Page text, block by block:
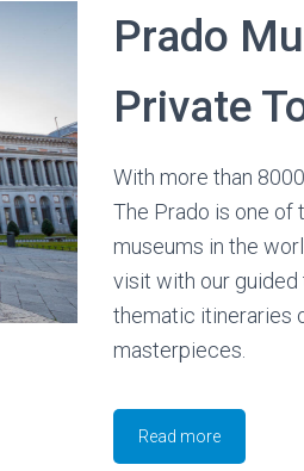
Prado
Private
With more than
The Prado is one of
museums in the
visit with our guided
thematic itineraries
masterpieces.
Read more